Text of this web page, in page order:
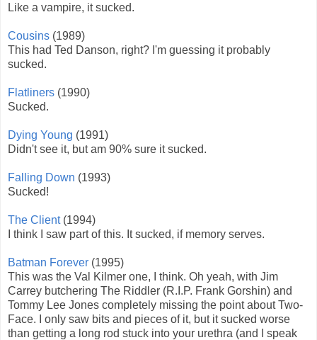
Like a vampire, it sucked.
Cousins (1989)
This had Ted Danson, right? I'm guessing it probably
sucked.
Flatliners (1990)
Sucked.
Dying Young (1991)
Didn't see it, but am 90% sure it sucked.
Falling Down (1993)
Sucked!
The Client(1994)
I think I saw part of this. It sucked, if memory serves.
Batman Forever (1995)
This was the Val Kilmer one, I think. Oh yeah, with Jim
Carrey butchering The Riddler (R.I.P. Frank Gorshin) and
Tommy Lee Jones completely missing the point about Two-
Face. I only saw bits and pieces of it, but it sucked worse
than getting a long rod stuck into your urethra (and I speak